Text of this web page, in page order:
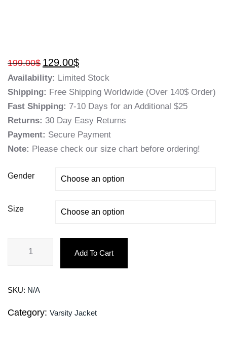
199.00$ 129.00$
Availability: Limited Stock
Shipping: Free Shipping Worldwide (Over 140$ Order)
Fast Shipping: 7-10 Days for an Additional $25
Returns: 30 Day Easy Returns
Payment: Secure Payment
Note: Please check our size chart before ordering!
Gender
Size
Add To Cart
SKU: N/A
Category: Varsity Jacket